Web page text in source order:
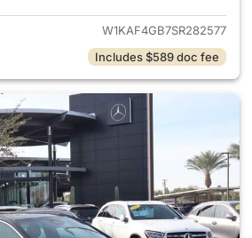
W1KAF4GB7SR282577
Includes $589 doc fee